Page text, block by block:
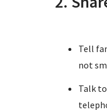
Tell
not
Talk